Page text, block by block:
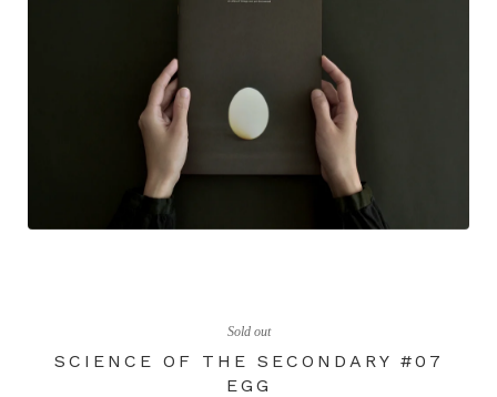
Sold out
SCIENCE OF THE SECONDARY #07
EGG